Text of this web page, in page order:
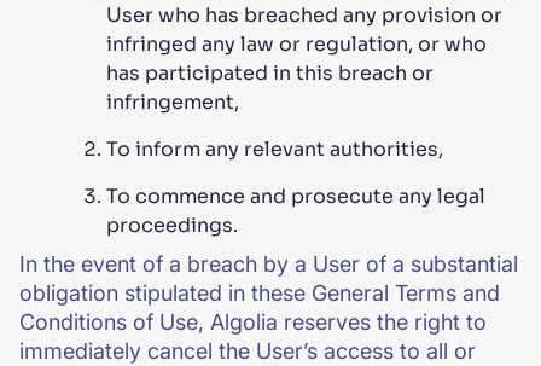
User who has breached any provision or
infringed any law or regulation, or who
has participated in this breach or
infringement,
To inform any relevant authorities,
To commence and prosecute any legal
proceedings.
In the event of a breach by a User of a substantial
obligation stipulated in these General Terms and
Conditions of Use, Algolia reserves the right to
immediately cancel the User’s access to all or